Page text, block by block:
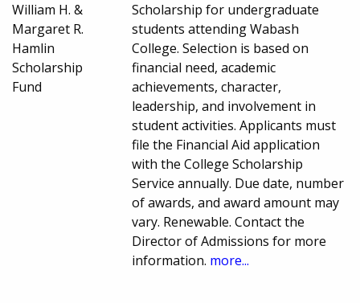
William H. &
Margaret R.
Hamlin
Scholarship
Fund
Scholarship for undergraduate
students attending Wabash
College. Selection is based on
financial need, academic
achievements, character,
leadership, and involvement in
student activities. Applicants must
file the Financial Aid application
with the College Scholarship
Service annually. Due date, number
of awards, and award amount may
vary. Renewable. Contact the
Director of Admissions for more
information. more...